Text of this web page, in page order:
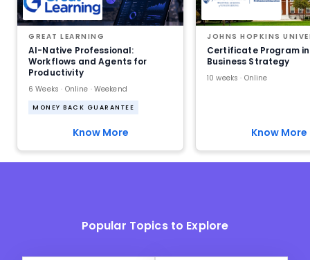
GREAT LEARNING
AI-Native Professional:
Workflows and Agents for
Productivity
6 Weeks · Online · Weekend
MONEY BACK GUARANTEE
Know More
JOHNS HOPKINS
Certificate Program
Business Strategy
10 weeks · Online
Know More
Popular Topics to Explore